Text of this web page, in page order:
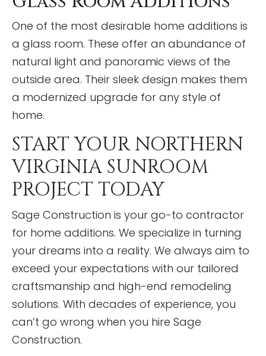
One of the most desirable home additions is
a glass room. These offer an abundance of
natural light and panoramic views of the
outside area. Their sleek design makes them
a modernized upgrade for any style of
home.
START YOUR NORTHERN
VIRGINIA SUNROOM
PROJECT TODAY
Sage Construction is your go-to contractor
for home additions. We specialize in turning
your dreams into a reality. We always aim to
exceed your expectations with our tailored
craftsmanship and high-end remodeling
solutions. With decades of experience, you
can’t go wrong when you hire Sage
Construction.